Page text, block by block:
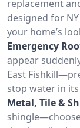
replacement
designed for
your home’s
Emergency
appear
East
stop water in
Metal, Tile &